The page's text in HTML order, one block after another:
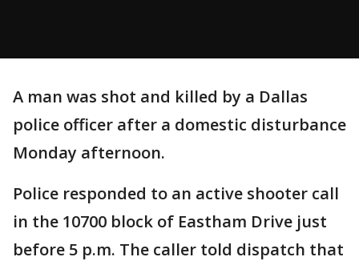
A man was shot and killed by a Dallas
police officer after a domestic disturbance
Monday afternoon.
Police responded to an active shooter call
in the 10700 block of Eastham Drive just
before 5 p.m. The caller told dispatch that